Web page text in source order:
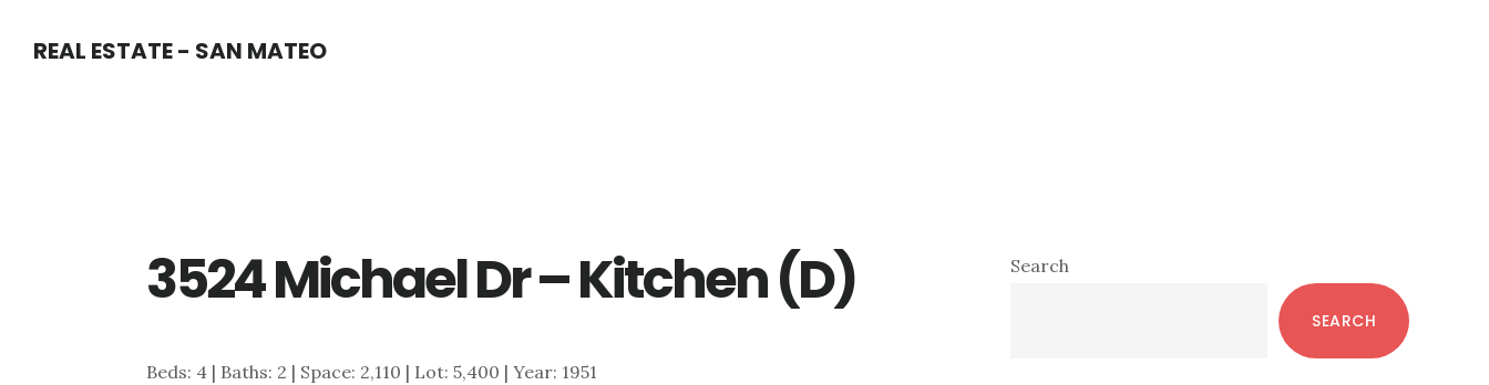
REAL ESTATE - SAN MATEO
3524 Michael Dr – Kitchen (D)
Beds: 4 | Baths: 2 | Space: 2,110 | Lot: 5,400 | Year: 1951
Primary
Search
SEARCH